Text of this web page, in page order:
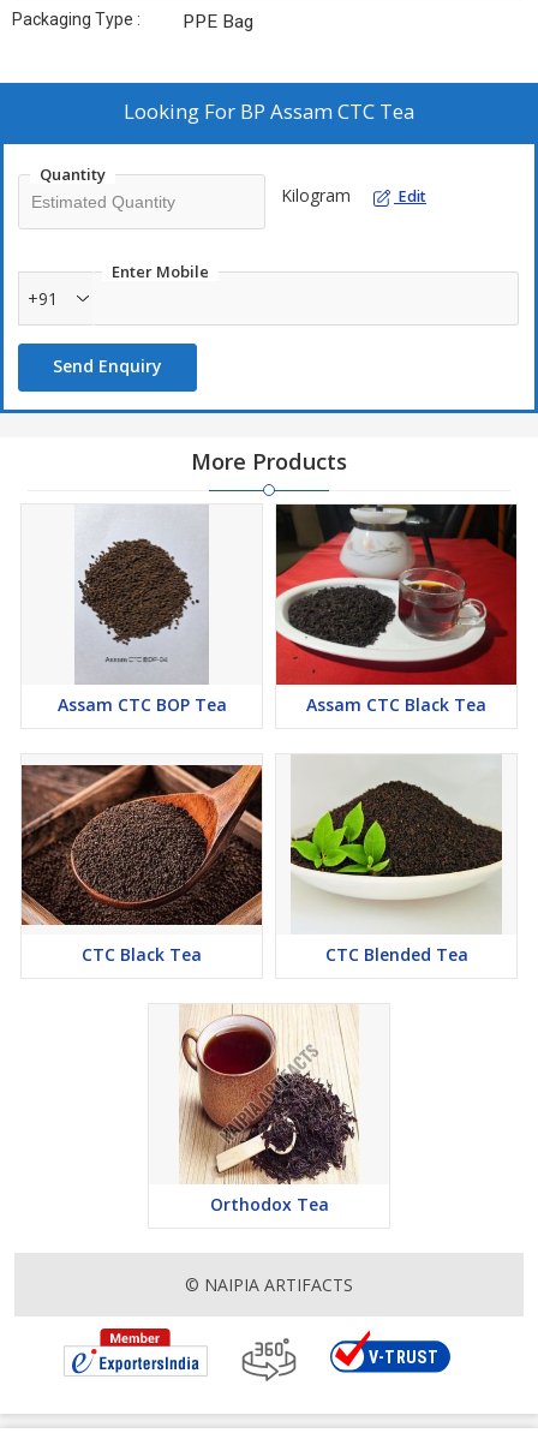
Packaging Type : PPE Bag
Looking For BP Assam CTC Tea
Quantity
Kilogram Edit
Enter Mobile
+91
Send Enquiry
More Products
Assam CTC BOP Tea Assam CTC Black Tea
CTC Black Tea CTC Blended Tea
Orthodox Tea
© NAIPIA ARTIFACTS